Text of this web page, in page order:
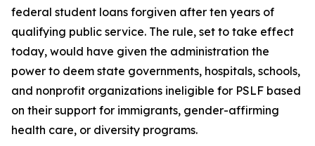
federal student loans forgiven after ten years of
qualifying public service. The rule, set to take effect
today, would have given the administration the
power to deem state governments, hospitals, schools,
and nonprofit organizations ineligible for PSLF based
on their support for immigrants, gender-affirming
health care, or diversity programs.